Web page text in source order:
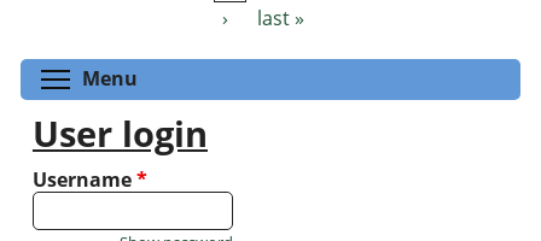
›
last »
Menu
User login
Username*